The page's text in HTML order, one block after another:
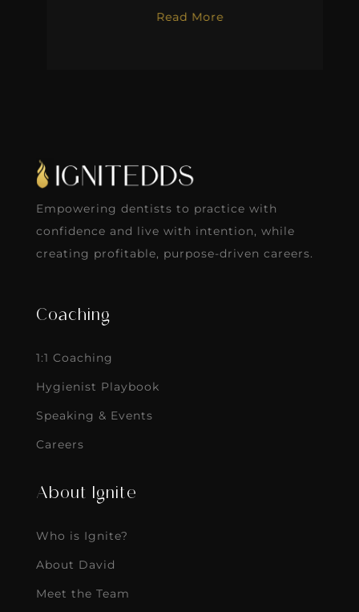
Read More
Empowering dentists to practice with
confidence and live with intention, while
creating profitable, purpose-driven careers.
Coaching
1:1 Coaching
Hygienist Playbook
Speaking & Events
Careers
About Ignite
Who is Ignite?
About David
Meet the Team